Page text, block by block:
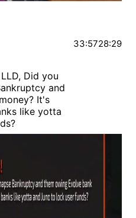
Did you
and
It's
like yotta
33:5728:29